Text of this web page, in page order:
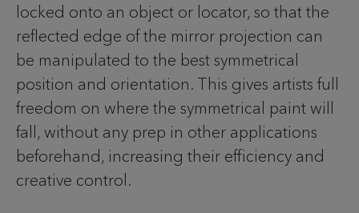
locked onto an object or locator, so that the
reflected edge of the mirror projection can
be manipulated to the best symmetrical
position and orientation. This gives artists full
freedom on where the symmetrical paint will
fall, without any prep in other applications
beforehand, increasing their efficiency and
creative control.